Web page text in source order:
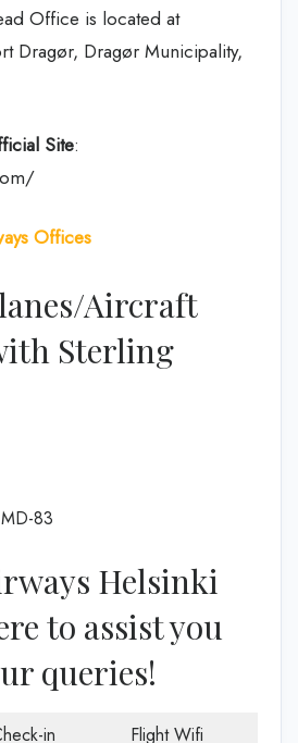
Office is located at
Dragør, Dragør Municipality,
Site:
Offices
Aircraft
Sterling
83
Helsinki
to assist you
queries!
in Flight Wifi